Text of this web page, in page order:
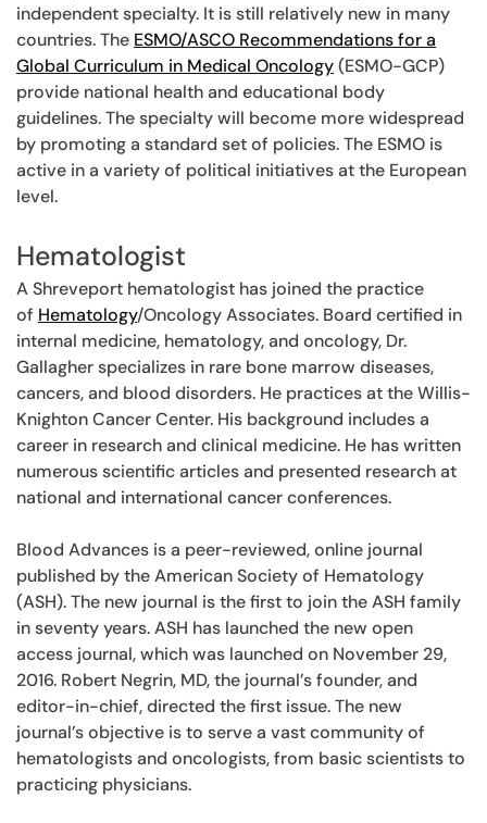
independent specialty. It is still relatively new in many
countries. The ESMO/ASCO Recommendations for a
Global Curriculum in Medical Oncology(ESMO-GCP)
provide national health and educational body
guidelines. The specialty will become more widespread
by promoting a standard set of policies. The ESMO is
active in a variety of political initiatives at the European
level.
Hematologist
A Shreveport hematologist has joined the practice
of Hematology/Oncology Associates. Board certified in
internal medicine, hematology, and oncology, Dr.
Gallagher specializes in rare bone marrow diseases,
cancers, and blood disorders. He practices at the Willis-
Knighton Cancer Center. His background includes a
career in research and clinical medicine. He has written
numerous scientific articles and presented research at
national and international cancer conferences.
Blood Advances is a peer-reviewed, online journal
published by the American Society of Hematology
(ASH). The new journal is the first to join the ASH family
in seventy years. ASH has launched the new open
access journal, which was launched on November 29,
2016. Robert Negrin, MD, the journal’s founder, and
editor-in-chief, directed the first issue. The new
journal’s objective is to serve a vast community of
hematologists and oncologists, from basic scientists to
practicing physicians.